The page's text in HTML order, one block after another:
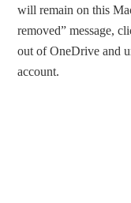
will remain on this
removed” message,
out of OneDrive and
account.